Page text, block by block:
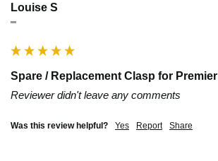
Louise S
""
Spare / Replacement Clasp for
Reviewer didn't leave any comments
Was this review helpful? Yes Report Share